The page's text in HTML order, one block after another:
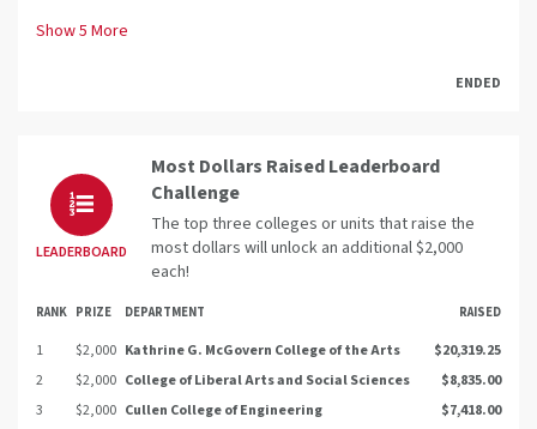
Show5 More
ENDED
LEADERBOARD
Most Dollars Raised Leaderboard
Challenge
The top three colleges or units that raise the
most dollars will unlock an additional $2,000
each!
RANK PRIZE DEPARTMENT RAISED
1 $2,000 Kathrine G. McGovern College of the Arts
$20,319.25
2
$2,000 College of Liberal Arts and Social Sciences
$8,835.00
3
$2,000 Cullen College of Engineering
$7,418.00